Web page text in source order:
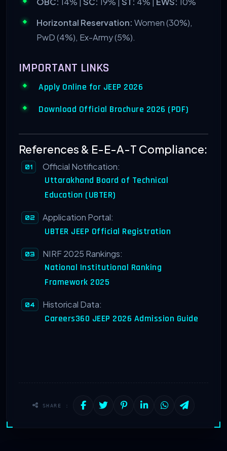
Horizontal Reservation: Women (30%),
PwD (4%), Ex-Army (5%).
IMPORTANT LINKS
Apply Online for JEEP 2026
Download Official Brochure 2026 (PDF)
References & E-E-A-T Compliance:
Official Notification:
Uttarakhand Board of Technical
Education (UBTER)
Application Portal:
UBTER JEEP Official Registration
NIRF 2025 Rankings:
National Institutional Ranking
Framework 2025
Historical Data:
Careers360 JEEP 2026 Admission Guide
SHARE :